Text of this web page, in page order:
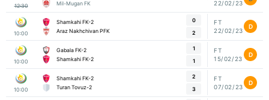
12:30
Mil-Mugan FK
22/02/23
10:00
Shamkahi FK-2
Araz Nakhchivan PFK
0
2
FT
22/02/23
D
10:00
Gabala FK-2
Shamkahi FK-2
1
1
FT
15/02/23
D
10:00
Shamkahi FK-2
Turan Tovuz-2
2
3
FT
07/02/23
D